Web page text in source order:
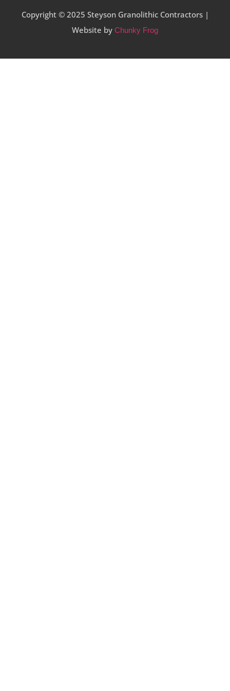
Copyright © 2025 Steyson Granolithic Contractors |
Website by Chunky Frog